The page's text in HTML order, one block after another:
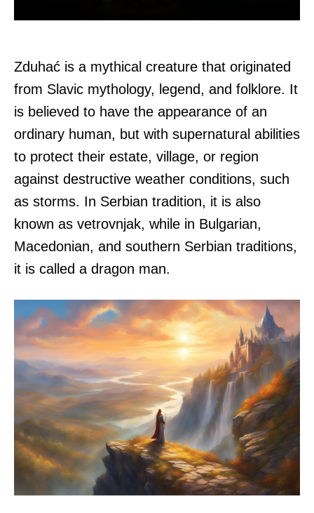
Zduhać is a mythical creature that originated
from Slavic mythology, legend, and folklore. It
is believed to have the appearance of an
ordinary human, but with supernatural abilities
to protect their estate, village, or region
against destructive weather conditions, such
as storms. In Serbian tradition, it is also
known as vetrovnjak, while in Bulgarian,
Macedonian, and southern Serbian traditions,
it is called a dragon man.